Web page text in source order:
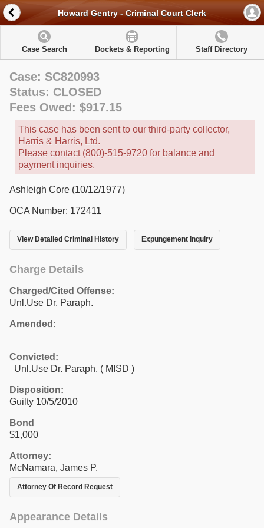
Howard Gentry - Criminal Court Clerk
Case Search Dockets & Reporting Staff Directory
Case: SC820993
Status: CLOSED
Fees Owed: $917.15
This case has been sent to our third-party collector,
Harris & Harris, Ltd.
Please contact (800)-515-9720 for balance and
payment inquiries.
Ashleigh Core (10/12/1977)
OCA Number: 172411
View Detailed Criminal History Expungement Inquiry
Charge Details
Charged/Cited Offense:
Unl.Use Dr. Paraph.
Amended:
Convicted:
Unl.Use Dr. Paraph. ( MISD )
Disposition:
Guilty 10/5/2010
Bond
$1,000
Attorney:
McNamara, James P.
Attorney Of Record Request
Appearance Details